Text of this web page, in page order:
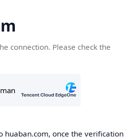
connection. Please check the
huaban.com, once the verification